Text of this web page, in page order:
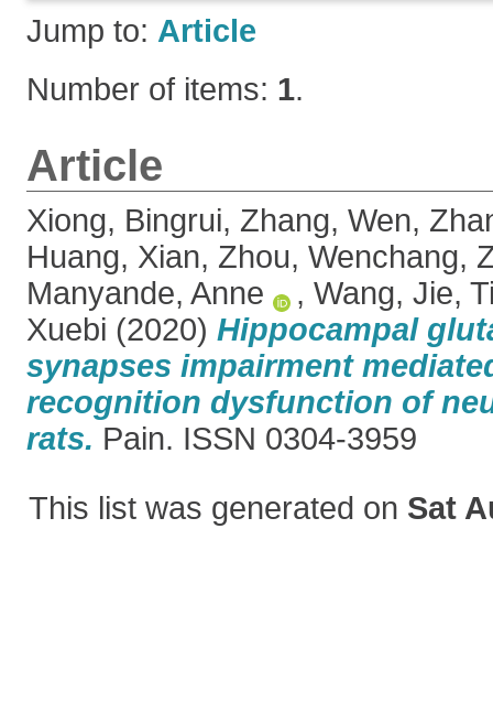
Jump to: Article
Number of items: 1.
Article
Xiong, Bingrui, Zhang, Wen,
Huang, Xian, Zhou, Wenchang,
Manyande, Anne
, Wang, Jie,
Xuebi (2020) Hippocampal
synapses impairment
recognition dysfunction of
rats. Pain. ISSN 0304-3959
This list was generated on Sat